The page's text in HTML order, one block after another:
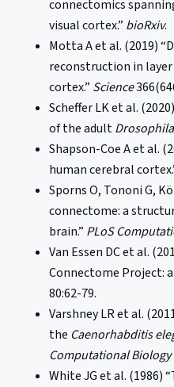
connectomics
visual cortex.” bioRxiv.
Motta A et al. (2019)
reconstruction in
cortex.” Science
Scheffer LK et al.
of the adultDrosophila
Shapson-Coe A et al.
human cerebral
Sporns O, Tononi G,
connectome: a
brain.” PLoS
Van Essen DC et al.
Connectome Project:
80:62-79.
Varshney LR et al.
the Caenorhabditis
Computational Biology
White JG et al. (1986)